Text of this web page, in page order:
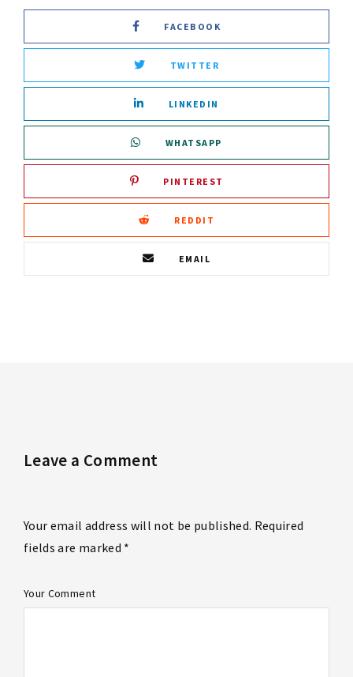
FACEBOOK
TWITTER
LINKEDIN
WHATSAPP
PINTEREST
REDDIT
EMAIL
Leave a Comment
Your email address will not be published. Required
fields are marked *
Your Comment